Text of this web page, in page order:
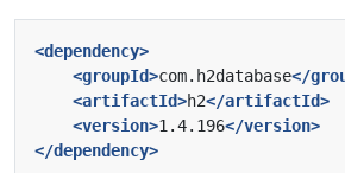
<dependency>
<groupId>com.h2database</
<artifactId>h2</artifactId>
<version>1.4.196</version>
</dependency>